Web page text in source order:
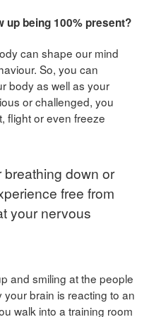
up being 100% present?
can shape our mind
So, you can
body as well as your
or challenged, you
flight or even freeze
down or
free from
your nervous
and smiling at the people
brain is reacting to an
walk into a training room